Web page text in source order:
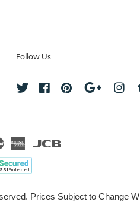
Follow Us
Twitter FacebookPinterest Google
Master American
Express
Prices Subject to Change